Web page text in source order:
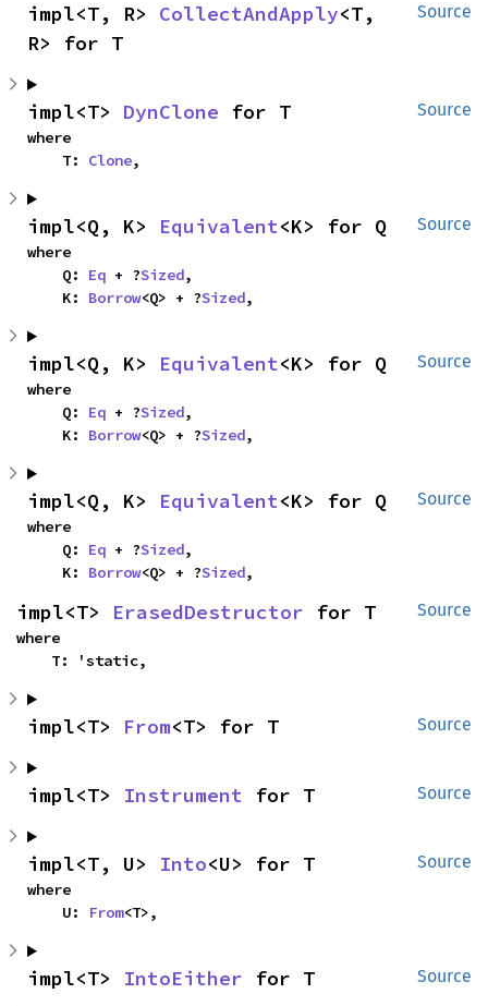
Source
impl<T, R> CollectAndApply<T,
R> for T
Source
impl<T> DynClone for T
where
    T:
Clone,
Source
impl<Q, K> Equivalent<K> for Q
where
    Q:
Eq + ?Sized,
    K:
Borrow<Q> + ?Sized,
Source
impl<Q, K> Equivalent<K> for Q
where
    Q:
Eq + ?Sized,
    K:
Borrow<Q> + ?Sized,
Source
impl<Q, K> Equivalent<K> for Q
where
    Q:
Eq + ?Sized,
    K:
Borrow<Q> + ?Sized,
Source
impl<T> ErasedDestructor for T
where
    T: 'static,
Source
impl<T> From<T> for T
Source
impl<T> Instrument for T
Source
impl<T, U> Into<U> for T
where
    U:
From<T>,
Source
impl<T> IntoEither for T